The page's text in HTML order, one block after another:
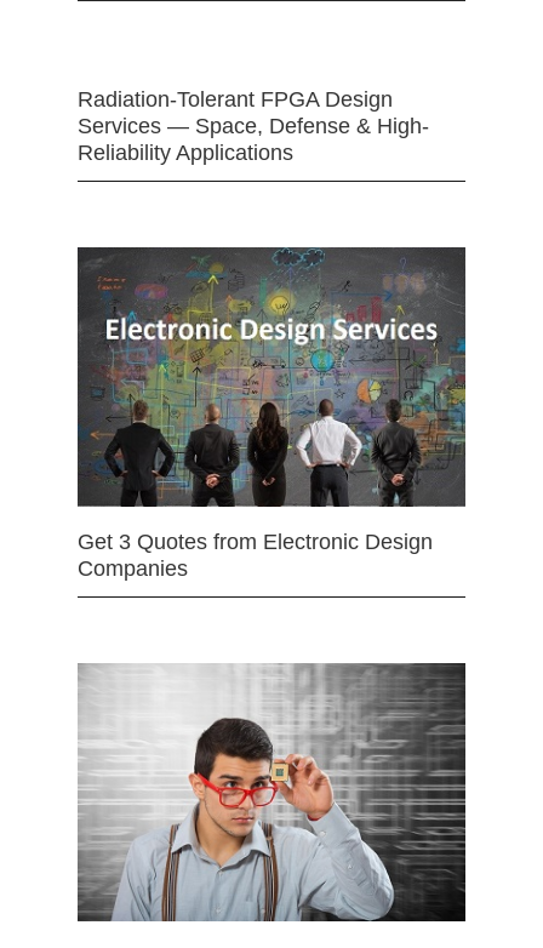
Radiation-Tolerant FPGA Design
Services — Space, Defense & High-
Reliability Applications
Get 3 Quotes from Electronic Design
Companies